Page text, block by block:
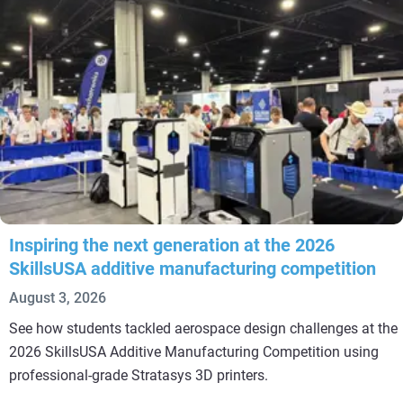
Inspiring the next generation at the 2026
SkillsUSA additive manufacturing competition
August 3, 2026
See how students tackled aerospace design challenges at the
2026 SkillsUSA Additive Manufacturing Competition using
professional-grade Stratasys 3D printers.